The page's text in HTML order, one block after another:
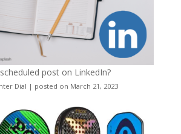
post on LinkedIn?
Dial | posted on March 21, 2023